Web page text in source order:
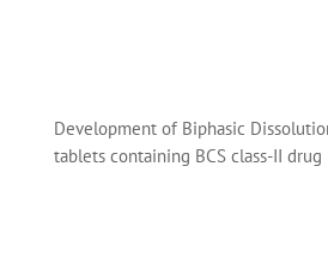
Development of Biphasic
tablets containing BCS class-II drug